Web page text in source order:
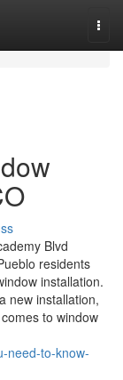
Blvd
residents
installation.
new installation,
to window
need-to-know-